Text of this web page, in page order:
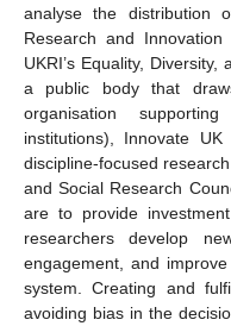
analyse the distribution
Research and
UKRI’s Equality,
a public body that
organisation
institutions), Innovate
discipline-focused
and Social Research
are to provide
researchers develop
engagement, and
system. Creating and
avoiding bias in the